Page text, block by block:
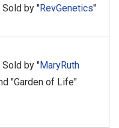
Sold by "RevGenetics"
Sold by "MaryRuth
"Garden of Life"